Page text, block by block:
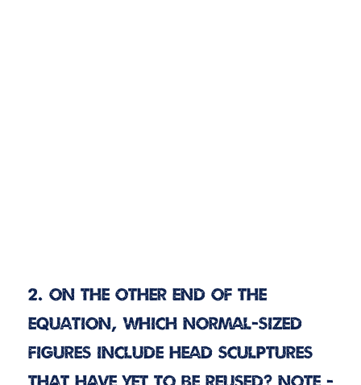
2. On the other end of the
equation, which normal-sized
figures include head sculptures